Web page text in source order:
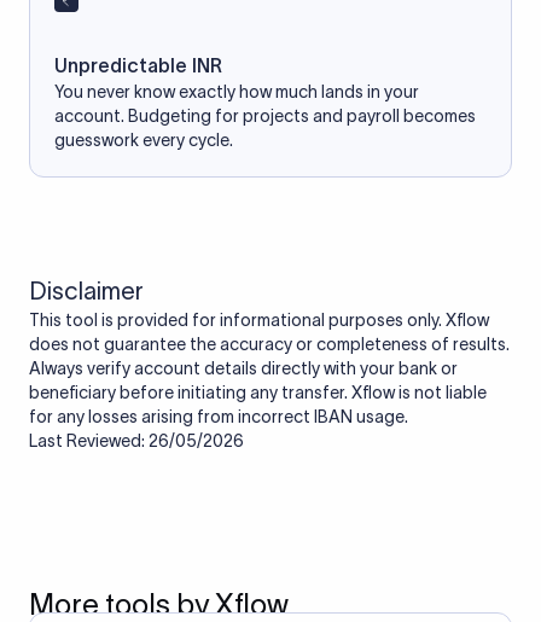
Unpredictable INR
You never know exactly how much lands in your
account. Budgeting for projects and payroll becomes
guesswork every cycle.
Disclaimer
This tool is provided for informational purposes only. Xflow
does not guarantee the accuracy or completeness of results.
Always verify account details directly with your bank or
beneficiary before initiating any transfer. Xflow is not liable
for any losses arising from incorrect IBAN usage.
Last Reviewed: 26/05/2026
More tools by Xflow